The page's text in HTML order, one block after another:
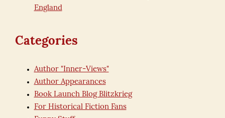
England
Categories
Author "Inner-Views"
Author Appearances
Book Launch Blog Blitzkrieg
For Historical Fiction Fans